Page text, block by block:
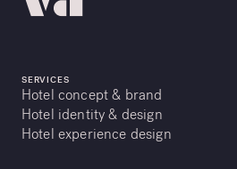
SERVICES
Hotel concept & brand
Hotel identity & design
Hotel experience design